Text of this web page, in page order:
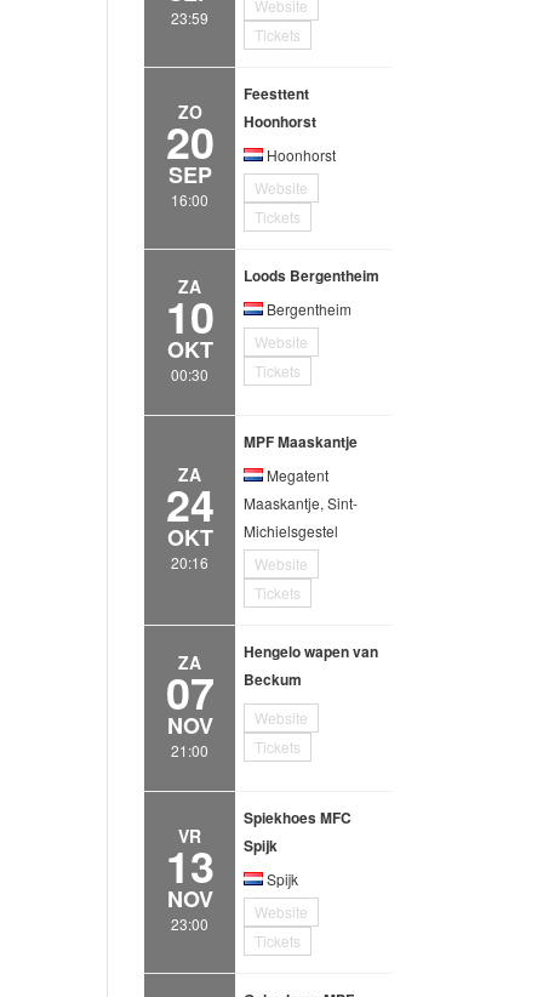
23:59
Website
Tickets
ZO
20
SEP
16:00
Feesttent
Hoonhorst
Hoonhorst
Website
Tickets
ZA
10
OKT
00:30
Loods Bergentheim
Bergentheim
Website
Tickets
ZA
24
OKT
20:16
MPF Maaskantje
Megatent
Maaskantje, Sint-
Michielsgestel
Website
Tickets
ZA
07
NOV
21:00
Hengelo wapen van
Beckum
Website
Tickets
VR
13
NOV
23:00
Spiekhoes MFC
Spijk
Spijk
Website
Tickets